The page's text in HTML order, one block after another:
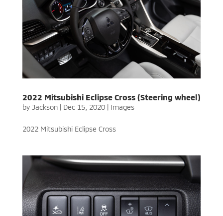
2022 Mitsubishi Eclipse Cross (Steering wheel)
by Jackson| Dec 15, 2020| Images
2022 Mitsubishi Eclipse Cross